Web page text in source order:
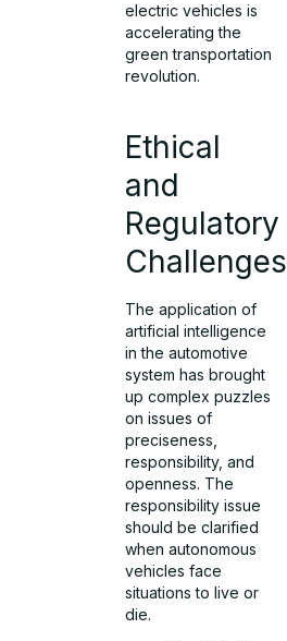
electric vehicles is
accelerating the
green transportation
revolution.
Ethical
and
Regulatory
Challenges
The application of
artificial intelligence
in the automotive
system has brought
up complex puzzles
on issues of
preciseness,
responsibility, and
openness. The
responsibility issue
should be clarified
when autonomous
vehicles face
situations to live or
die.